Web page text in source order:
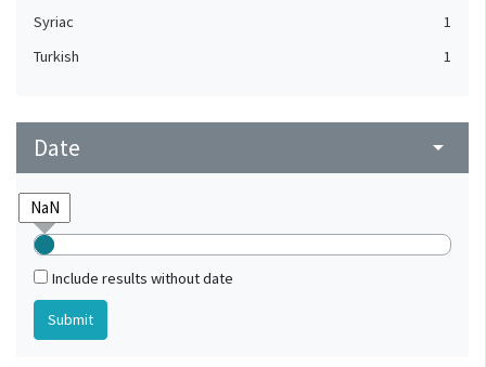
Syriac
1
Turkish
1
Date arrow_drop_down
Include results without date